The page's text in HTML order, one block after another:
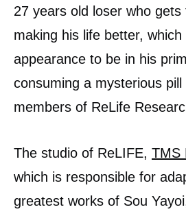
27 years old loser who
making his life better,
appearance to be in his
consuming a mysterious
members of ReLife
The studio of ReLIFE, TMS
which is responsible for
greatest works of Sou